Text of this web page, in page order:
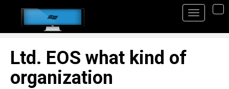
Ltd. EOS what kind of
organization